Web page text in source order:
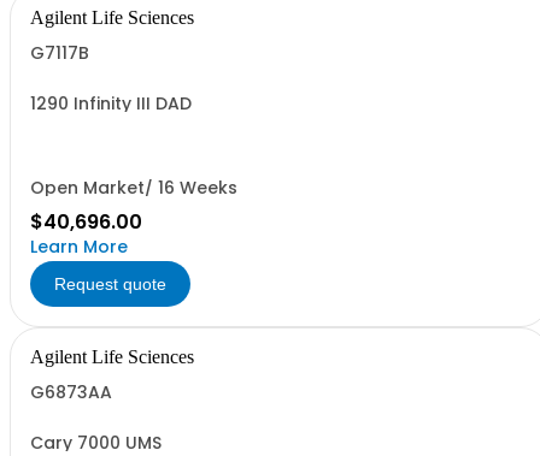
Agilent Life Sciences
G7117B
1290 Infinity III DAD
Open Market/ 16 Weeks
$40,696.00
Learn More
Request quote
Agilent Life Sciences
G6873AA
Cary 7000 UMS